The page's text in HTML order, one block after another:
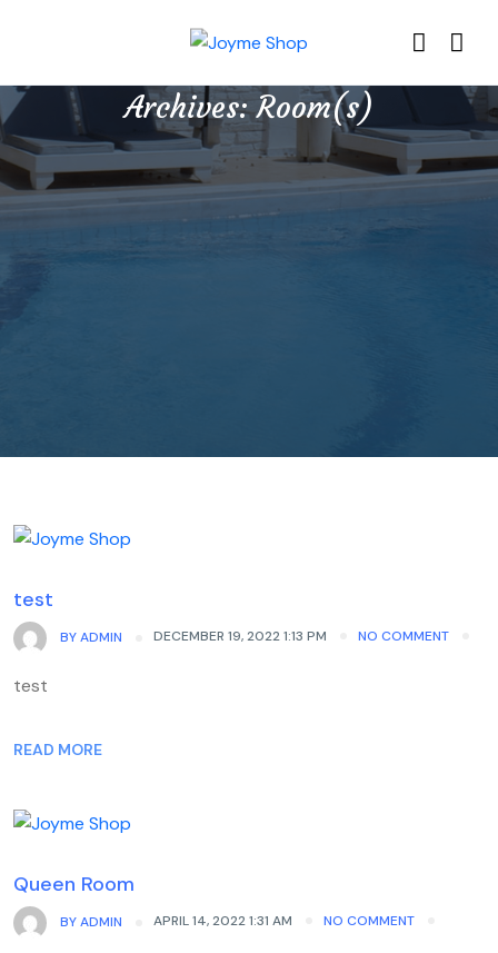
Archives:Room(s)
test
BYADMIN DECEMBER 19, 2022 1:13 PM NO COMMENT
test
READ MORE
Queen Room
BYADMIN APRIL 14, 2022 1:31 AM NO COMMENT